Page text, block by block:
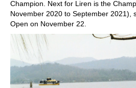
Champion. Next for Liren is the
November 2020 to September 2021),
Open on November 22.